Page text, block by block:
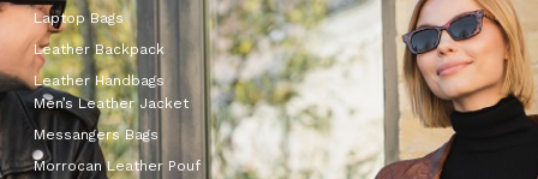
Laptop Bags
Leather Backpack
Leather Handbags
Men’s Leather Jacket
Messangers Bags
Morrocan Leather Pouf